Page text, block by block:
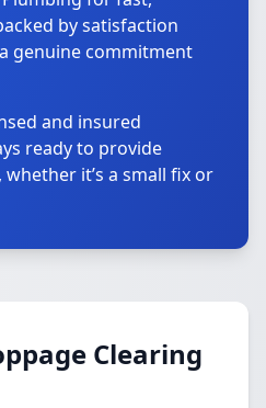
by satisfaction
genuine commitment
and insured
ready to provide
it’s a small fix or
Clearing